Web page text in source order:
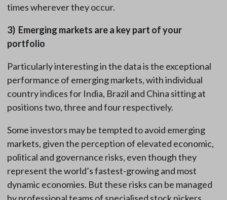
times wherever they occur.
3) Emerging markets are a key part of your
portfolio
Particularly interesting in the data is the exceptional
performance of emerging markets, with individual
country indices for India, Brazil and China sitting at
positions two, three and four respectively.
Some investors may be tempted to avoid emerging
markets, given the perception of elevated economic,
political and governance risks, even though they
represent the world’s fastest-growing and most
dynamic economies. But these risks can be managed